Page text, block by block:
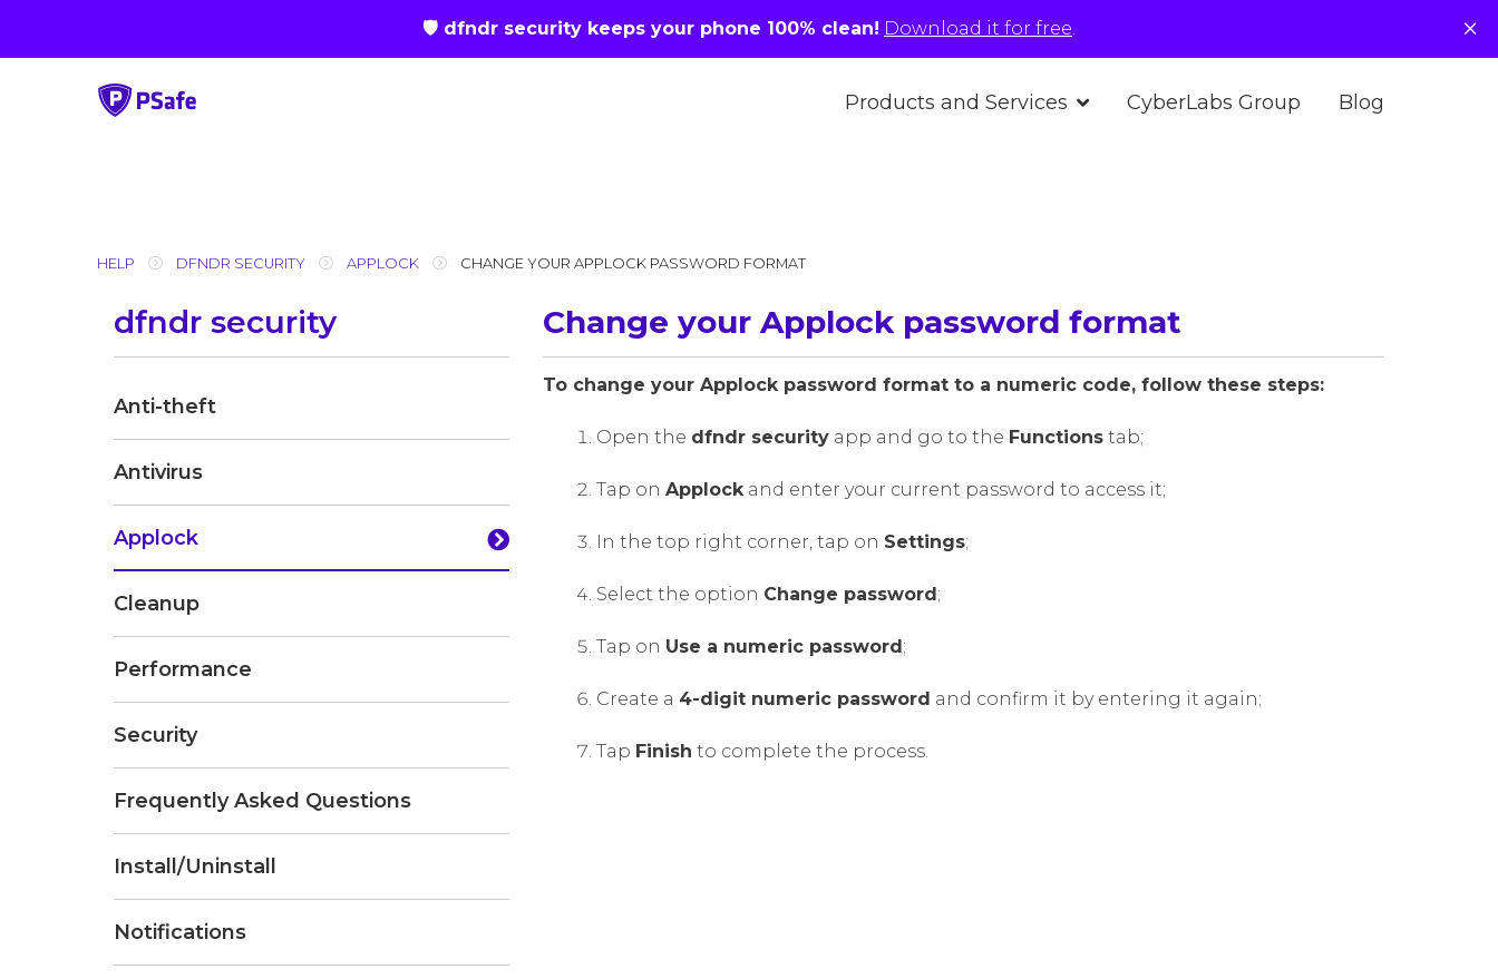
🛡 dfndr security keeps your phone 100% clean! Download it for free. ×
Products and Services CyberLabs Group Blog
HELP DFNDR SECURITY APPLOCK CHANGE YOUR APPLOCK PASSWORD FORMAT
dfndr security
Anti-theft
Antivirus
Applock
Cleanup
Performance
Security
Frequently Asked Questions
Install/Uninstall
Notifications
Change your Applock password format
To change your Applock password format to a numeric code, follow these steps:
Open the dfndr securityapp and go to the Functionstab;
Tap on Applockand enter your current password to access it;
In the top right corner, tap on Settings;
Select the option Change password;
Tap on Use a numeric password;
Create a 4-digit numeric password and confirm it by entering it again;
Tap Finish to complete the process.